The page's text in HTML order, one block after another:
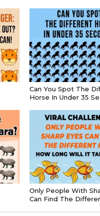
Can You Spot The
Horse In Under 35
Only People With
Can Find The